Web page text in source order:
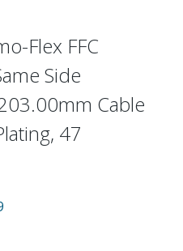
Flex FFC
Side
Cable
47